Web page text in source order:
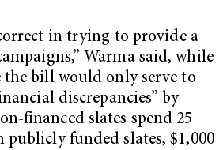
in trying to provide a
Warma said, while
the bill would only serve to
discrepancies” by
financed slates spend 25
publicly funded slates, $1,000